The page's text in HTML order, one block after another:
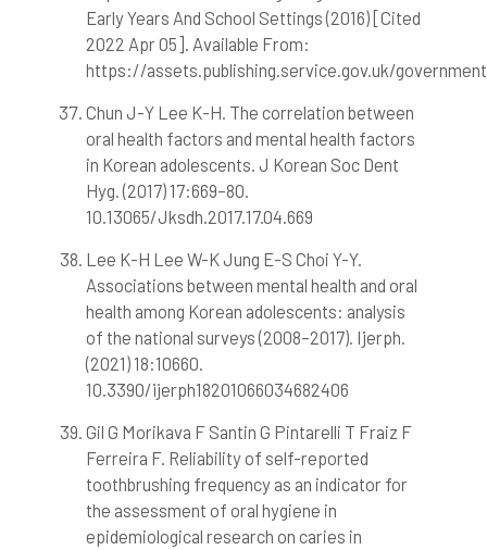
Early Years And School Settings (2016) [Cited
2022 Apr 05]. Available From:
https://assets.publishing.service.gov.uk/
Chun J-Y Lee K-H. The correlation between
oral health factors and mental health factors
in Korean adolescents. J Korean Soc Dent
Hyg. (2017) 17:669–80.
10.13065/Jksdh.2017.17.04.669
Lee K-H Lee W-K Jung E-S Choi Y-Y.
Associations between mental health and oral
health among Korean adolescents: analysis
of the national surveys (2008–2017). Ijerph.
(2021) 18:10660.
10.3390/ijerph18201066034682406
Gil G Morikava F Santin G Pintarelli T Fraiz F
Ferreira F. Reliability of self-reported
toothbrushing frequency as an indicator for
the assessment of oral hygiene in
epidemiological research on caries in